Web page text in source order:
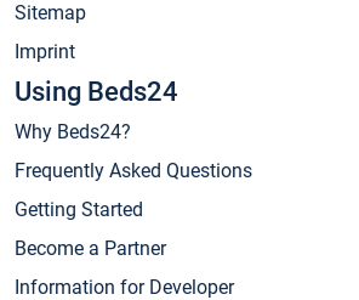
Sitemap
Imprint
Using Beds24
Why Beds24?
Frequently Asked Questions
Getting Started
Become a Partner
Information for Developer